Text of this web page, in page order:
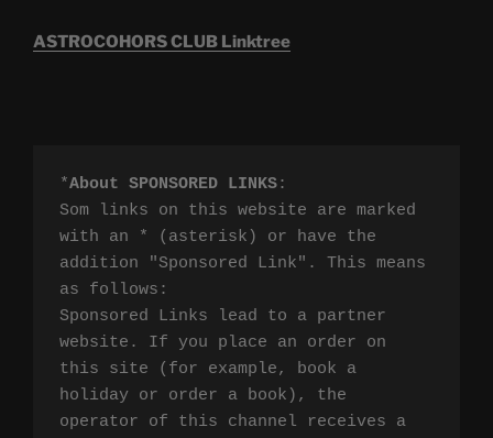
ASTROCOHORS CLUB Linktree
*About SPONSORED LINKS:
Som links on this website are marked
with an * (asterisk) or have the
addition "Sponsored Link". This means
as follows:
Sponsored Links lead to a partner
website. If you place an order on
this site (for example, book a
holiday or order a book), the
operator of this channel receives a